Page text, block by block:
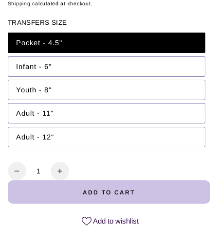
RegularSale
Shipping calculated at checkout.
TRANSFERS SIZE
Pocket - 4.5"
Variant
sold
out
or
Infant - 6"
Variant
sold
out
or
Youth - 8"
Variant
sold
out
or
Adult - 11"
Variant
sold
out
or
Adult - 12"
Variant
sold
Decrease
Increase
ADD TO CART
Add to wishlist